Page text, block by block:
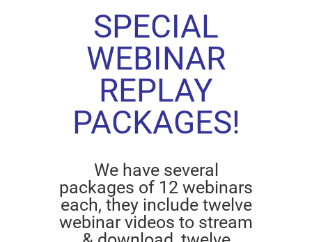
SPECIAL
WEBINAR
REPLAY
PACKAGES!
We have several
packages of 12 webinars
each, they include twelve
webinar videos to stream